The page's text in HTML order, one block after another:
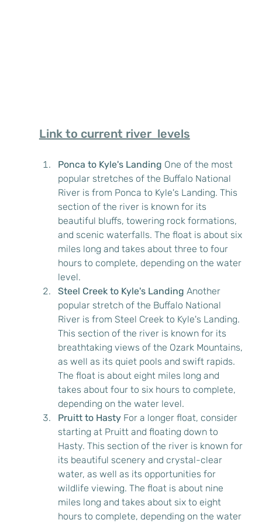
Link to current river  levels
Ponca to Kyle's Landing One of the most
popular stretches of the Buffalo National
River is from Ponca to Kyle's Landing. This
section of the river is known for its
beautiful bluffs, towering rock formations,
and scenic waterfalls. The float is about six
miles long and takes about three to four
hours to complete, depending on the water
level.
Steel Creek to Kyle's Landing Another
popular stretch of the Buffalo National
River is from Steel Creek to Kyle's Landing.
This section of the river is known for its
breathtaking views of the Ozark Mountains,
as well as its quiet pools and swift rapids.
The float is about eight miles long and
takes about four to six hours to complete,
depending on the water level.
Pruitt to Hasty For a longer float, consider
starting at Pruitt and floating down to
Hasty. This section of the river is known for
its beautiful scenery and crystal-clear
water, as well as its opportunities for
wildlife viewing. The float is about nine
miles long and takes about six to eight
hours to complete, depending on the water